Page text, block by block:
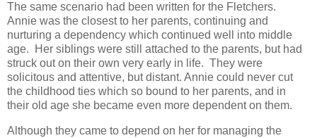
The same scenario had been written for the Fletchers.
Annie was the closest to her parents, continuing and
nurturing a dependency which continued well into middle
age. Her siblings were still attached to the parents, but had
struck out on their own very early in life. They were
solicitous and attentive, but distant. Annie could never cut
the childhood ties which so bound to her parents, and in
their old age she became even more dependent on them.
Although they came to depend on her for managing the